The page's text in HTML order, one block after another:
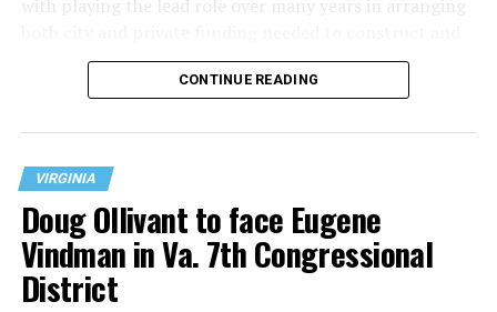
with playing the lead role over many years in arranging
operate the Mary’s House three-story building located
at 401 Anacostia Road, S.E., in the city’s Fort DuPont
CONTINUE READING
VIRGINIA
Doug Ollivant to face Eugene
Vindman in Va. 7th Congressional
District